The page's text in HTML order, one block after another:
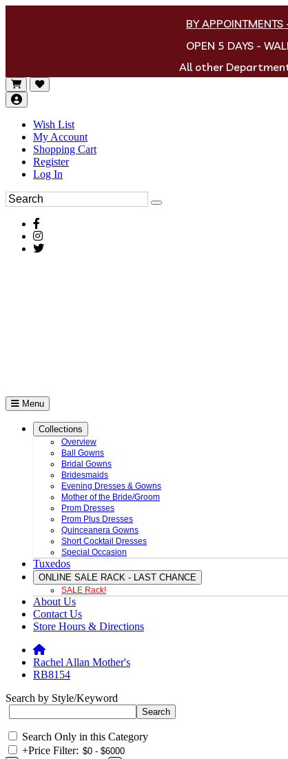
BY APPOINTMENTS
OPEN 5 DAYS -
All other
Wish List
My Account
Shopping Cart
Register
Log In
Menu
Collections
Overview
Ball Gowns
Bridal Gowns
Bridesmaids
Evening Dresses & Gowns
Mother of the Bride/Groom
Prom Dresses
Prom Plus Dresses
Quinceanera Gowns
Short Cocktail Dresses
Special Occasion
Tuxedos
ONLINE SALE RACK - LAST CHANCE
SALE Rack!
About Us
Contact Us
Store Hours & Directions
Rachel Allan Mother's
RB8154
Search by Style/Keyword
Search Only in this Category
+Price Filter: